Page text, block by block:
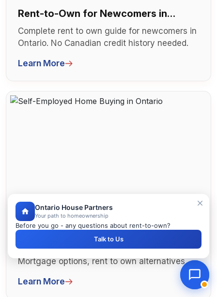
Rent-to-Own for Newcomers in
Ontario
Complete rent to own guide for newcomers in
Ontario. No Canadian credit history needed.
Learn More
Self-Employed Home Buying in
Ontario
Self-employed home buying in Ontario.
Mortgage options, rent to own alternatives,
Learn More
Ontario House Partners
Your path to homeownership
Before you go - any questions about rent-to-own?
Talk to Us